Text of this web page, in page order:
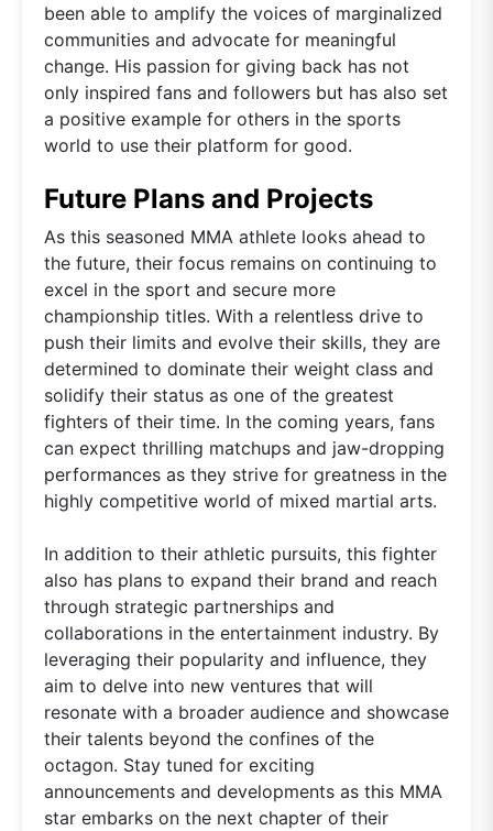
been able to amplify the voices of marginalized
communities and advocate for meaningful
change. His passion for giving back has not
only inspired fans and followers but has also set
a positive example for others in the sports
world to use their platform for good.
Future Plans and Projects
As this seasoned MMA athlete looks ahead to
the future, their focus remains on continuing to
excel in the sport and secure more
championship titles. With a relentless drive to
push their limits and evolve their skills, they are
determined to dominate their weight class and
solidify their status as one of the greatest
fighters of their time. In the coming years, fans
can expect thrilling matchups and jaw-dropping
performances as they strive for greatness in the
highly competitive world of mixed martial arts.
In addition to their athletic pursuits, this fighter
also has plans to expand their brand and reach
through strategic partnerships and
collaborations in the entertainment industry. By
leveraging their popularity and influence, they
aim to delve into new ventures that will
resonate with a broader audience and showcase
their talents beyond the confines of the
octagon. Stay tuned for exciting
announcements and developments as this MMA
star embarks on the next chapter of their